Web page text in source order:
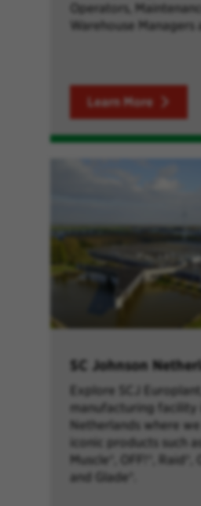
Operators,
Warehouse Managers
Learn More
SC Johnson
Explore SCJ
manufacturing facility
Netherlands where
iconic products such
Muscle®, OFF!®, Raid®,
and Glade®.